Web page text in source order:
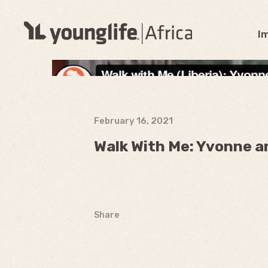
February 16, 2021
Walk With Me: Yvonne
Share